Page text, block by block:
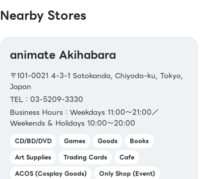
Nearby Stores
animate Akihabara
〒101-0021 4-3-1 Sotokanda, Chiyoda-ku, Tokyo,
Japan
TEL：03-5209-3330
Business Hours：Weekdays 11:00～21:00／
Weekends & Holidays 10:00～20:00
CD/BD/DVD Games Goods
Books
Art Supplies
Trading Cards
Cafe
ACOS (Cosplay Goods)
Only Shop (Event)